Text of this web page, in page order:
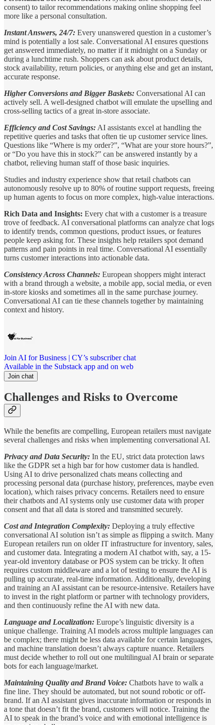
consent) to tailor recommendations making online shopping feel
more like a personal consultation.
Instant Answers, 24/7: Every unanswered question in a customer’s
mind is potentially a lost sale. Conversational AI ensures questions
get answered immediately, no matter if it midnight on a Sunday or
during a lunchtime rush. Shoppers can ask about product details,
stock availability, return policies, or anything else and get an instant,
accurate response.
Higher Conversions and Bigger Baskets: Conversational AI can
actively sell. A well-designed chatbot will emulate the upselling and
cross-selling tactics of a great in-store associate.
Efficiency and Cost Savings: AI assistants excel at handling the
repetitive queries and tasks that often tie up customer service lines.
Questions like “Where is my order?”, “What are your store hours?”,
or “Do you have this in stock?” can be answered instantly by a
chatbot, relieving human staff of those basic inquiries.
Studies and industry experience show that retail chatbots can
autonomously resolve up to 80% of routine support requests, freeing
up human agents to focus on more complex, high-value interactions.
Rich Data and Insights: Every chat with a customer is a treasure
trove of feedback. AI conversational platforms can analyze chat logs
to identify trends, common questions, product issues, or features
people keep asking for. These insights help retailers spot demand
patterns and pain points in real time. Conversational AI essentially
turns customer interactions into actionable data.
Consistency Across Channels: European shoppers might interact
with a brand through a website, a mobile app, social media, or even
in-store kiosks and sometimes all in the same purchase journey.
Conversational AI can tie these channels together by maintaining
context and history.
Join AI for Business | CY’s subscriber chat
Available in the Substack app and on web
Join chat
Challenges and Risks to Overcome
While the benefits are compelling, European retailers must navigate
several challenges and risks when implementing conversational AI.
Privacy and Data Security: In the EU, strict data protection laws
like the GDPR set a high bar for how customer data is handled.
Using AI to drive personalized chats means collecting and
processing personal data (purchase history, preferences, maybe even
location), which raises privacy concerns. Retailers need to ensure
their chatbots and AI systems only use customer data with proper
consent and that all data is stored and transmitted securely.
Cost and Integration Complexity: Deploying a truly effective
conversational AI solution isn’t as simple as flipping a switch. Many
European retailers run on older IT infrastructure for inventory, sales,
and customer data. Integrating a modern AI chatbot with, say, a 15-
year-old inventory database or POS system can be tricky. It often
requires custom middleware and a lot of testing to ensure the AI is
pulling up accurate, real-time information. Additionally, developing
and training an AI assistant can be resource-intensive. Retailers have
to invest in the right platform or partner with technology providers,
and then continuously refine the AI with new data.
Language and Localization: Europe’s linguistic diversity is a
unique challenge. Training AI models across multiple languages can
be complex; there might be less data available for certain languages,
and machine translation doesn’t always capture nuance. Retailers
must decide whether to roll out one multilingual AI brain or separate
bots for each language/market.
Maintaining Quality and Brand Voice: Chatbots have to walk a
fine line. They should be automated, but not sound robotic or off-
brand. If an AI assistant gives inaccurate information or responds in
a tone that doesn’t fit the brand, customers will notice. Training the
AI to speak in the brand’s voice and with emotional intelligence is